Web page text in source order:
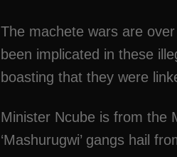
The machete wars are
been implicated in these
boasting that they were
Minister Ncube is from the
‘Mashurugwi’ gangs hail